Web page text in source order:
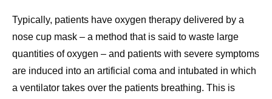
Typically, patients have oxygen therapy delivered by a
nose cup mask – a method that is said to waste large
quantities of oxygen – and patients with severe symptoms
are induced into an artificial coma and intubated in which
a ventilator takes over the patients breathing. This is